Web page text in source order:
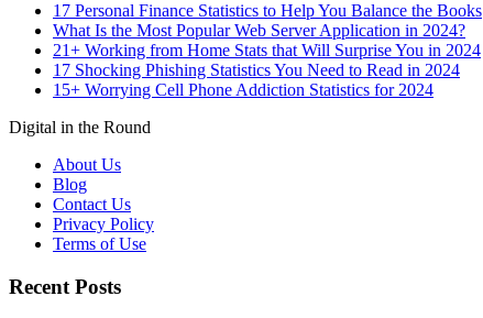
17 Personal Finance Statistics to Help You Balance the Books
What Is the Most Popular Web Server Application in 2024?
21+ Working from Home Stats that Will Surprise You in 2024
17 Shocking Phishing Statistics You Need to Read in 2024
15+ Worrying Cell Phone Addiction Statistics for 2024
Digital in the Round
About Us
Blog
Contact Us
Privacy Policy
Terms of Use
Recent Posts